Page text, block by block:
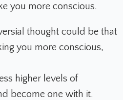
you more conscious.
thought could be that
you more conscious,
higher levels of
become one with it.